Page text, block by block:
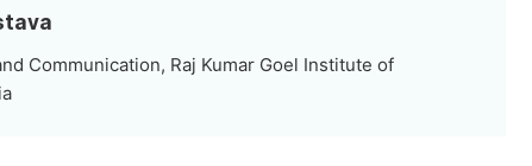
Communication, Raj Kumar Goel Institute of